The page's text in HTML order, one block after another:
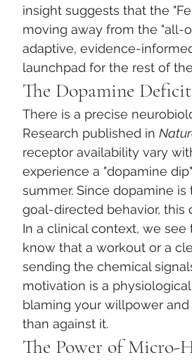
insight suggests that the
moving away from the "all-
adaptive, evidence-
launchpad for the rest of
The Dopamine
There is a precise
Research published in
receptor availability vary
experience a "dopamine
summer. Since dopamine
goal-directed behavior, this
In a clinical context, we see
know that a workout or a
sending the chemical
motivation is a
blaming your willpower
than against it.
The Power of Micro-